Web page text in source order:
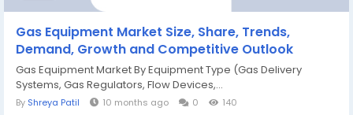
Gas Equipment Market Size, Share, Trends,
Demand, Growth and Competitive Outlook
Gas Equipment Market By Equipment Type (Gas Delivery
Systems, Gas Regulators, Flow Devices,...
By Shreya Patil 10 months ago 0 140